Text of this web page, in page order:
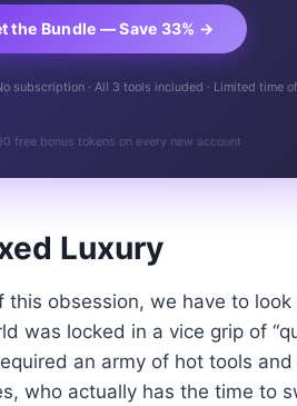
the Bundle — Save 33% →
subscription · All 3 tools included · Limited time
free bonus tokens on every new account
Luxury
obsession, we have to
was locked in a vice grip of
an army of hot tools
who actually has the time to